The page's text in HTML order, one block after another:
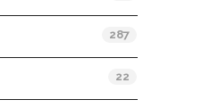
287
22